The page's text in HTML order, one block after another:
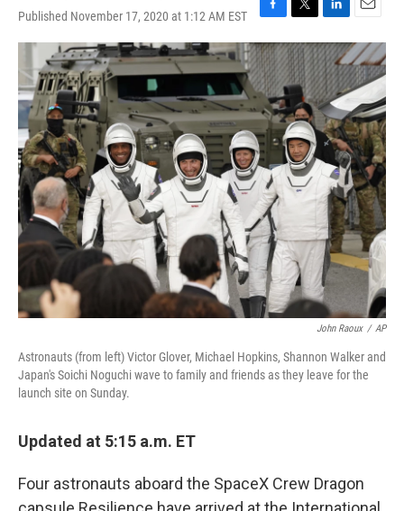
Published November 17, 2020 at 1:12 AM EST
F
a
c
e
b
o
o
k
T
w
i
t
t
e
r
L
i
n
k
e
d
I
n
E
m
a
i
l
John Raoux / AP
Astronauts (from left) Victor Glover, Michael Hopkins, Shannon Walker and
Japan's Soichi Noguchi wave to family and friends as they leave for the
launch site on Sunday.
Updated at 5:15 a.m. ET
Four astronauts aboard the SpaceX Crew Dragon